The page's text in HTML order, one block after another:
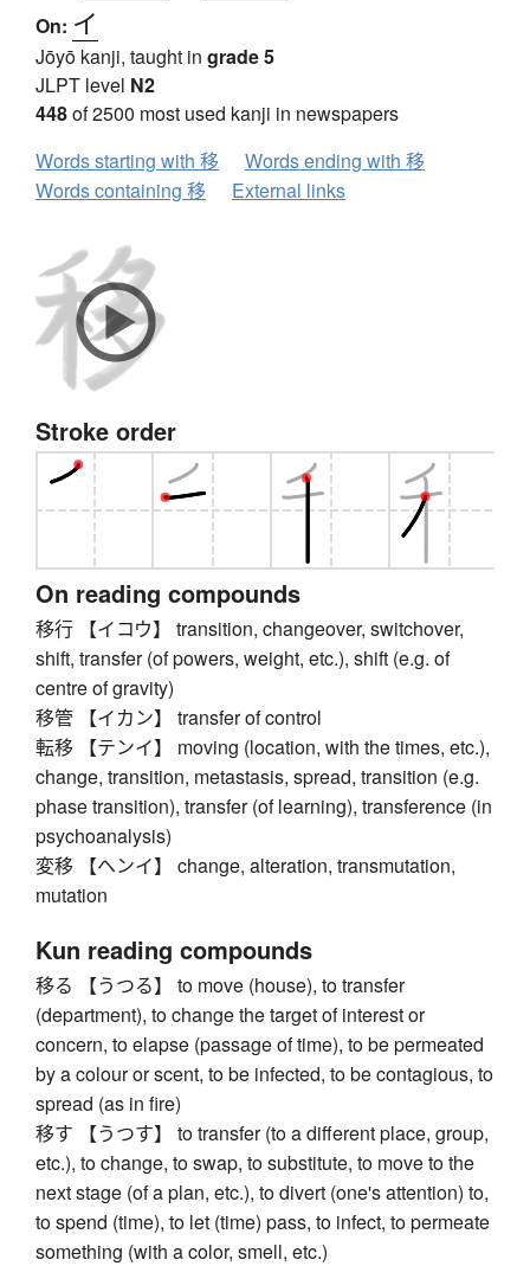
On: イ
Jōyō kanji, taught in grade 5
JLPT level N2
448of 2500 most used kanji in newspapers
Words starting with 移
Words ending with 移
Words containing 移
External links
Stroke order
On reading compounds
移行 【イコウ】 transition, changeover, switchover,
shift, transfer (of powers, weight, etc.), shift (e.g. of
centre of gravity)
移管 【イカン】 transfer of control
転移 【テンイ】 moving (location, with the times, etc.),
change, transition, metastasis, spread, transition (e.g.
phase transition), transfer (of learning), transference (in
psychoanalysis)
変移 【ヘンイ】 change, alteration, transmutation,
mutation
Kun reading compounds
移る 【うつる】 to move (house), to transfer
(department), to change the target of interest or
concern, to elapse (passage of time), to be permeated
by a colour or scent, to be infected, to be contagious, to
spread (as in fire)
移す 【うつす】 to transfer (to a different place, group,
etc.), to change, to swap, to substitute, to move to the
next stage (of a plan, etc.), to divert (one's attention) to,
to spend (time), to let (time) pass, to infect, to permeate
something (with a color, smell, etc.)